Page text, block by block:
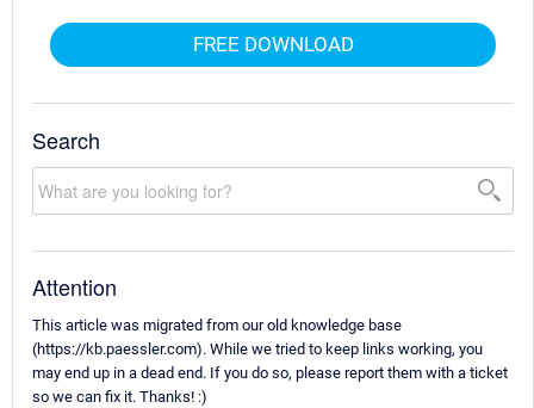
FREE DOWNLOAD
Search
Attention
This article was migrated from our old knowledge base
(https://kb.paessler.com). While we tried to keep links working, you
may end up in a dead end. If you do so, please report them with a ticket
so we can fix it. Thanks! :)